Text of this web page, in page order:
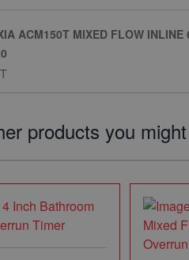
ACM150T MIXED FLOW INLINE
products you